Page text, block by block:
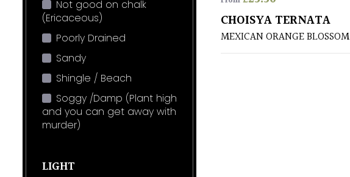
Not good on chalk
(Ericaceous)
Poorly Drained
Sandy
Shingle / Beach
Soggy /Damp (Plant high
and you can get away with
murder)
LIGHT
CHOISYA TERNATA
MEXICAN ORANGE BLOSSOM